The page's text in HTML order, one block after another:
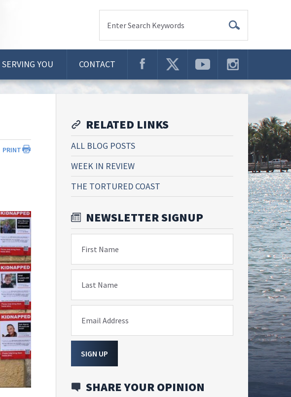
Enter Search Keywords
SERVING YOU CONTACT
PRINT
RELATED LINKS
ALL BLOG POSTS
WEEK IN REVIEW
THE TORTURED COAST
NEWSLETTER SIGNUP
First Name
Last Name
Email Address
SIGN UP
SHARE YOUR OPINION